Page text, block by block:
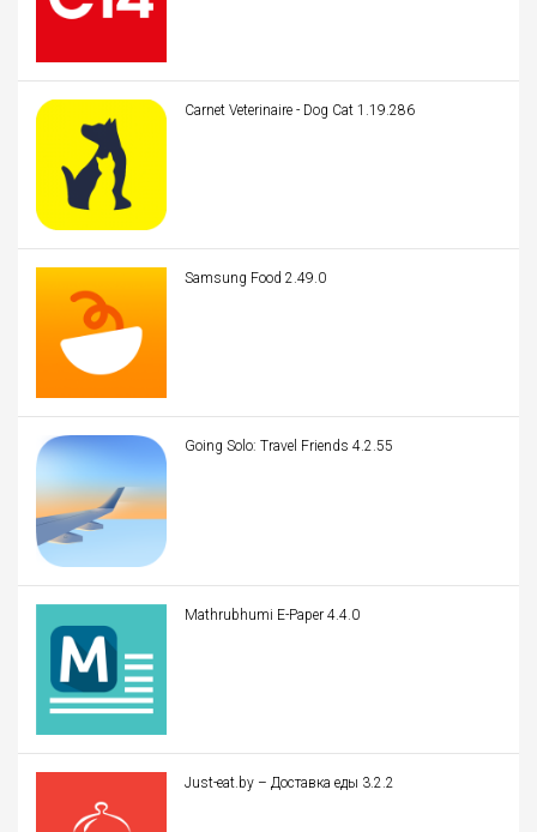
Carnet Veterinaire - Dog Cat 1.19.286
Samsung Food 2.49.0
Going Solo: Travel Friends 4.2.55
Mathrubhumi E-Paper 4.4.0
Just-eat.by – Доставка еды 3.2.2